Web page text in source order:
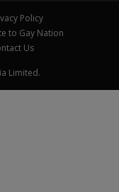
Policy
to Gay Nation
Us
Limited.